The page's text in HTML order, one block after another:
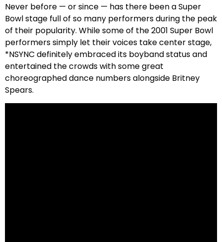
Never before — or since — has there been a Super
Bowl stage full of so many performers during the peak
of their popularity. While some of the 2001 Super Bowl
performers simply let their voices take center stage,
*NSYNC definitely embraced its boyband status and
entertained the crowds with some great
choreographed dance numbers alongside Britney
Spears.